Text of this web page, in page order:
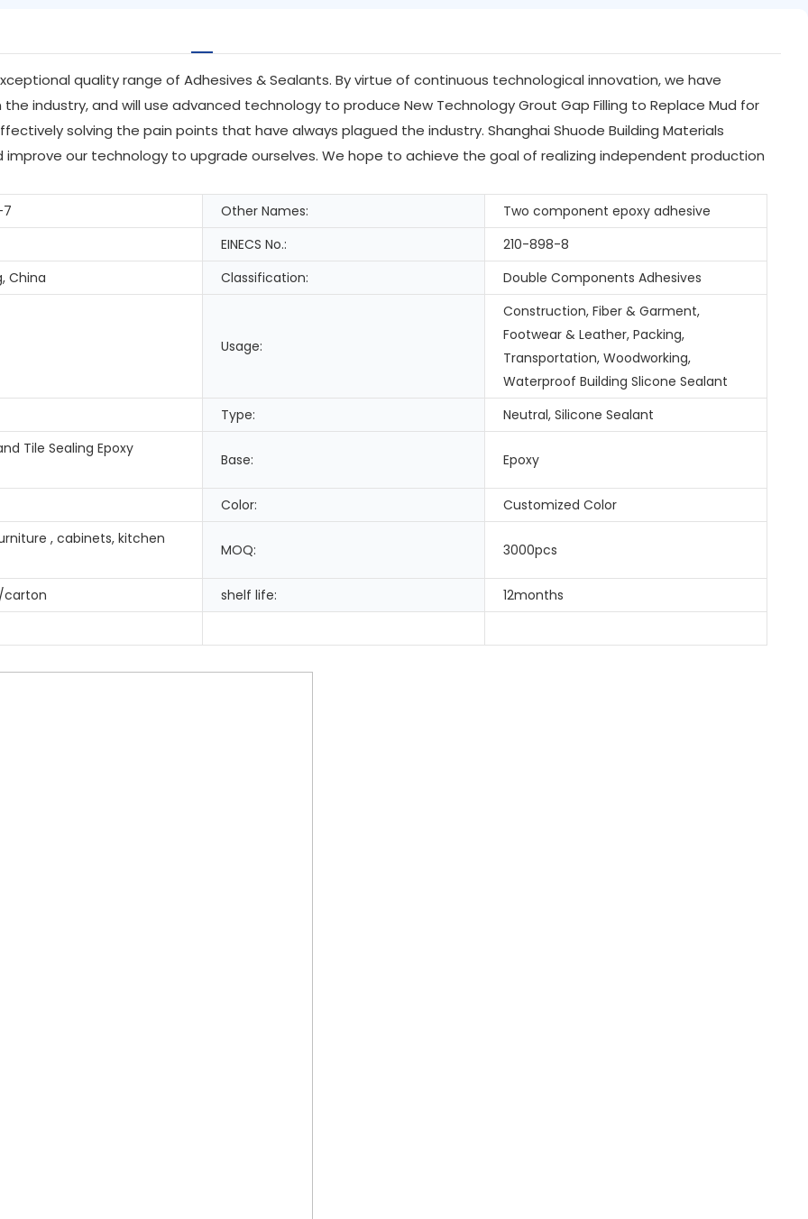
quality range of Adhesives & Sealants. By virtue of continuous technological innovation, we have
industry, and will use advanced technology to produce New Technology Grout Gap Filling to Replace Mud for
solving the pain points that have always plagued the industry. Shanghai Shuode Building Materials
our technology to upgrade ourselves. We hope to achieve the goal of realizing independent production
7 Other Names:
Two component epoxy adhesive
EINECS No.:
210-898-8
China
Classification: Double Components Adhesives
Usage:
Construction, Fiber & Garment,
Footwear & Leather, Packing,
Transportation, Woodworking,
Waterproof Building Slicone Sealant
Type:
Neutral, Silicone Sealant
Tile Sealing Epoxy
Base: Epoxy
Color:
Customized Color
, cabinets, kitchen
MOQ: 3000pcs
carton shelf life: 12months